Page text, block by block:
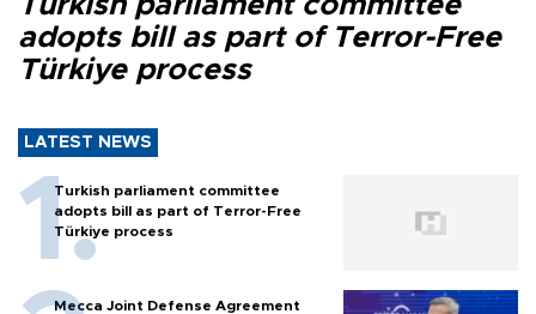
adopts bill as part of Terror-Free
Türkiye process
LATEST NEWS
Turkish parliament committee
adopts bill as part of Terror-Free
Türkiye process
Mecca Joint Defense Agreement